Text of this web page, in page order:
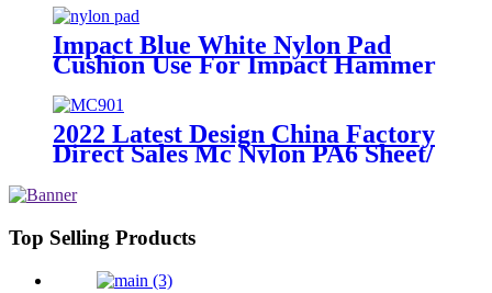
Impact Blue White Nylon Pad
Cushion Use For Impact Hammer
2022 Latest Design China Factory
Direct Sales Mc Nylon PA6 Sheet/
Top Selling Products